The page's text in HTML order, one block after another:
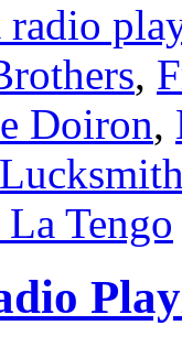
radio
,
Doiron,
Tengo